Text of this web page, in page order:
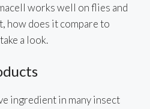
works well on flies and
how does it compare to
a look.
ingredient in many insect